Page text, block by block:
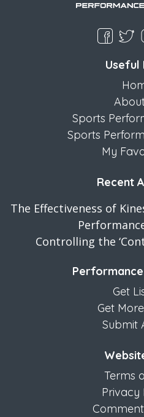
Useful
Sports
Sports
My
Recent
The Effectiveness of
Controlling the
Get
Get
Submit
Terms
Privacy